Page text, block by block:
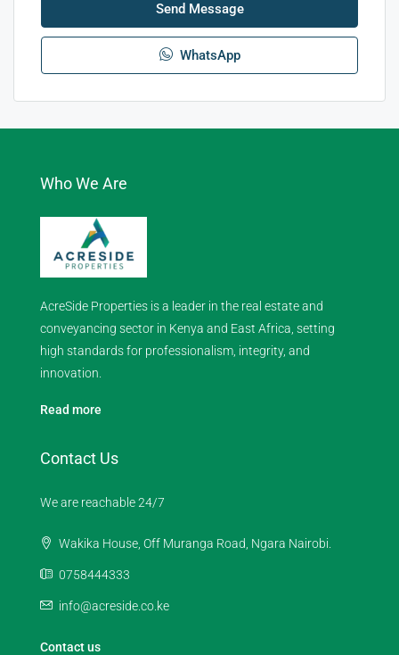
Send Message
WhatsApp
Who We Are
AcreSide Properties is a leader in the real estate and
conveyancing sector in Kenya and East Africa, setting
high standards for professionalism, integrity, and
innovation.
Read more
Contact Us
We are reachable 24/7
Wakika House, Off Muranga Road, Ngara Nairobi.
0758444333
info@acreside.co.ke
Contact us